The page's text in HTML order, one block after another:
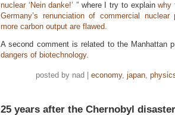
nuclear ‘Nein danke!’ ” where I try to explainwhy
Germany’s renunciation of commercial
more carbon output are flawed.
A second comment is related to the Manhattan
dangers of biotechnology.
posted by nad | economy, japan,
25 years after the Chernobyl disaster